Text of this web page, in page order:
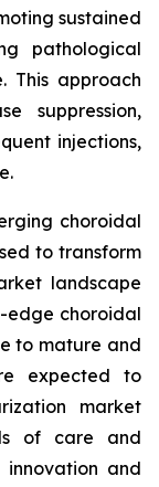
sustained
pathological
This approach
suppression,
injections,
choroidal
to transform
landscape
edge choroidal
to mature and
expected to
market
of care and
and